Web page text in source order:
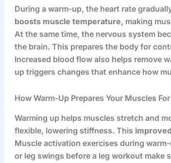
During a warm-up, the heart rate
boosts muscle temperature, making
At the same time, the nervous system
the brain. This prepares the body for
Increased blood flow also helps remove
up triggers changes that enhance how
How Warm-Up Prepares Your Muscles
Warming up helps muscles stretch and
flexible, lowering stiffness. This
Muscle activation exercises during
or leg swings before a leg workout make